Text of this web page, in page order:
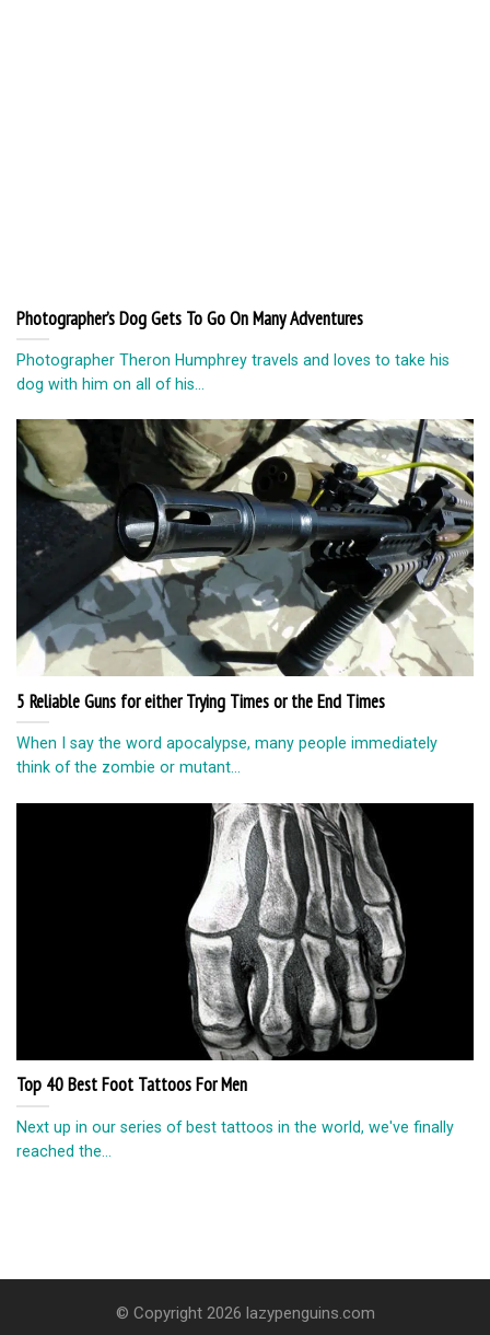
Photographer’s Dog Gets To Go On Many Adventures
Photographer Theron Humphrey travels and loves to take his
dog with him on all of his...
5 Reliable Guns for either Trying Times or the End Times
When I say the word apocalypse, many people immediately
think of the zombie or mutant...
Top 40 Best Foot Tattoos For Men
Next up in our series of best tattoos in the world, we've finally
reached the...
© Copyright 2026 lazypenguins.com